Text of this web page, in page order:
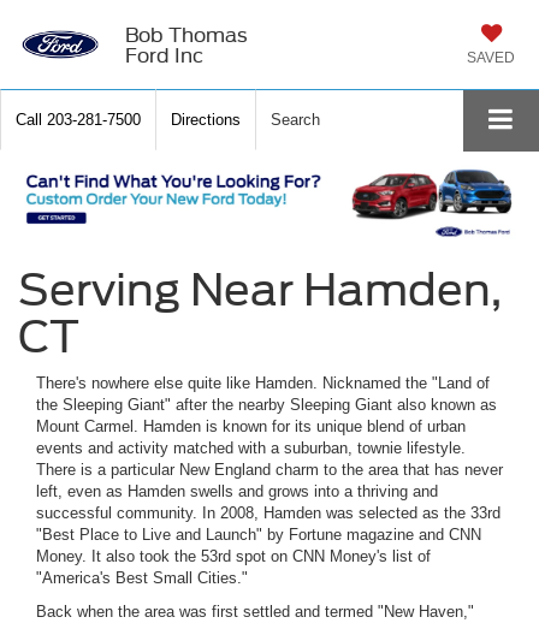
Bob Thomas
Ford Inc
SAVED
Call 203-281-7500 Directions Search
Serving Near Hamden,
CT
There's nowhere else quite like Hamden. Nicknamed the "Land of
the Sleeping Giant" after the nearby Sleeping Giant also known as
Mount Carmel. Hamden is known for its unique blend of urban
events and activity matched with a suburban, townie lifestyle.
There is a particular New England charm to the area that has never
left, even as Hamden swells and grows into a thriving and
successful community. In 2008, Hamden was selected as the 33rd
"Best Place to Live and Launch" by Fortune magazine and CNN
Money. It also took the 53rd spot on CNN Money's list of
"America's Best Small Cities."
Back when the area was first settled and termed "New Haven,"